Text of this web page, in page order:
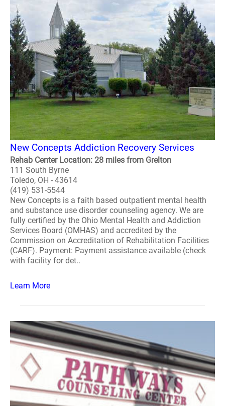
New Concepts Addiction Recovery Services
Rehab Center Location: 28 miles from Grelton
111 South Byrne
Toledo, OH - 43614
(419) 531-5544
New Concepts is a faith based outpatient mental health
and substance use disorder counseling agency. We are
fully certified by the Ohio Mental Health and Addiction
Services Board (OMHAS) and accredited by the
Commission on Accreditation of Rehabilitation Facilities
(CARF). Payment: Payment assistance available (check
with facility for det..
Learn More